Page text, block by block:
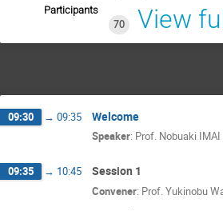
Participants
70
View
09:30 → 09:35 Welcome
Speaker: Prof. Nobuaki IMAI
09:35 → 10:45 Session 1
Convener: Prof.Yukinobu